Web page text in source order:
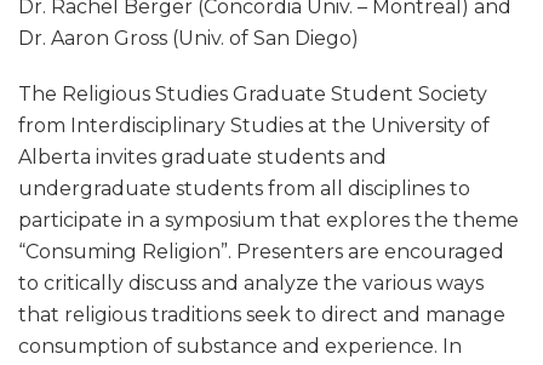
Dr. Rachel Berger (Concordia Univ. – Montreal) and
Dr. Aaron Gross (Univ. of San Diego)
The Religious Studies Graduate Student Society
from Interdisciplinary Studies at the University of
Alberta invites graduate students and
undergraduate students from all disciplines to
participate in a symposium that explores the theme
“Consuming Religion”. Presenters are encouraged
to critically discuss and analyze the various ways
that religious traditions seek to direct and manage
consumption of substance and experience. In